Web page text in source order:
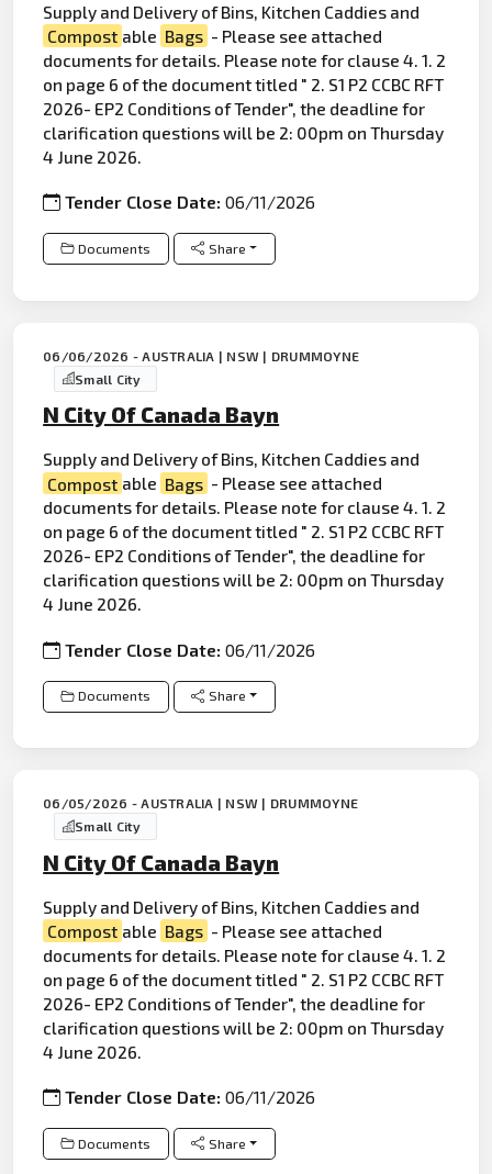
Supply and Delivery of Bins, Kitchen Caddies and
Compost able Bags - Please see attached
documents for details. Please note for clause 4. 1. 2
on page 6 of the document titled " 2. S1 P2 CCBC RFT
2026- EP2 Conditions of Tender", the deadline for
clarification questions will be 2: 00pm on Thursday
4 June 2026.
Tender Close Date:06/11/2026
Documents Share
06/06/2026 - AUSTRALIA | NSW | DRUMMOYNE
Small City
N City Of Canada Bayn
Supply and Delivery of Bins, Kitchen Caddies and
Compost able Bags - Please see attached
documents for details. Please note for clause 4. 1. 2
on page 6 of the document titled " 2. S1 P2 CCBC RFT
2026- EP2 Conditions of Tender", the deadline for
clarification questions will be 2: 00pm on Thursday
4 June 2026.
Tender Close Date:06/11/2026
Documents Share
06/05/2026 - AUSTRALIA | NSW | DRUMMOYNE
Small City
N City Of Canada Bayn
Supply and Delivery of Bins, Kitchen Caddies and
Compost able Bags - Please see attached
documents for details. Please note for clause 4. 1. 2
on page 6 of the document titled " 2. S1 P2 CCBC RFT
2026- EP2 Conditions of Tender", the deadline for
clarification questions will be 2: 00pm on Thursday
4 June 2026.
Tender Close Date:06/11/2026
Documents Share